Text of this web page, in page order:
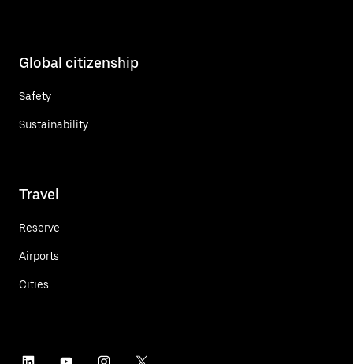
Global citizenship
Safety
Sustainability
Travel
Reserve
Airports
Cities